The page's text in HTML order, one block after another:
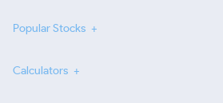
Popular Stocks
Calculators